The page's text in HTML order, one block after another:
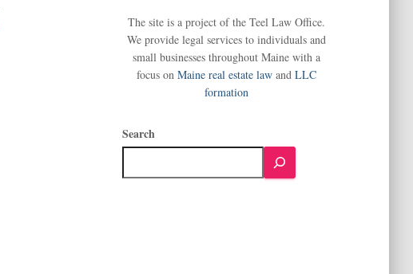
The site is a project of the Teel Law Office.
We provide legal services to individuals and
small businesses throughout Maine with a
focus onMaine real estate law andLLC
formation
Search